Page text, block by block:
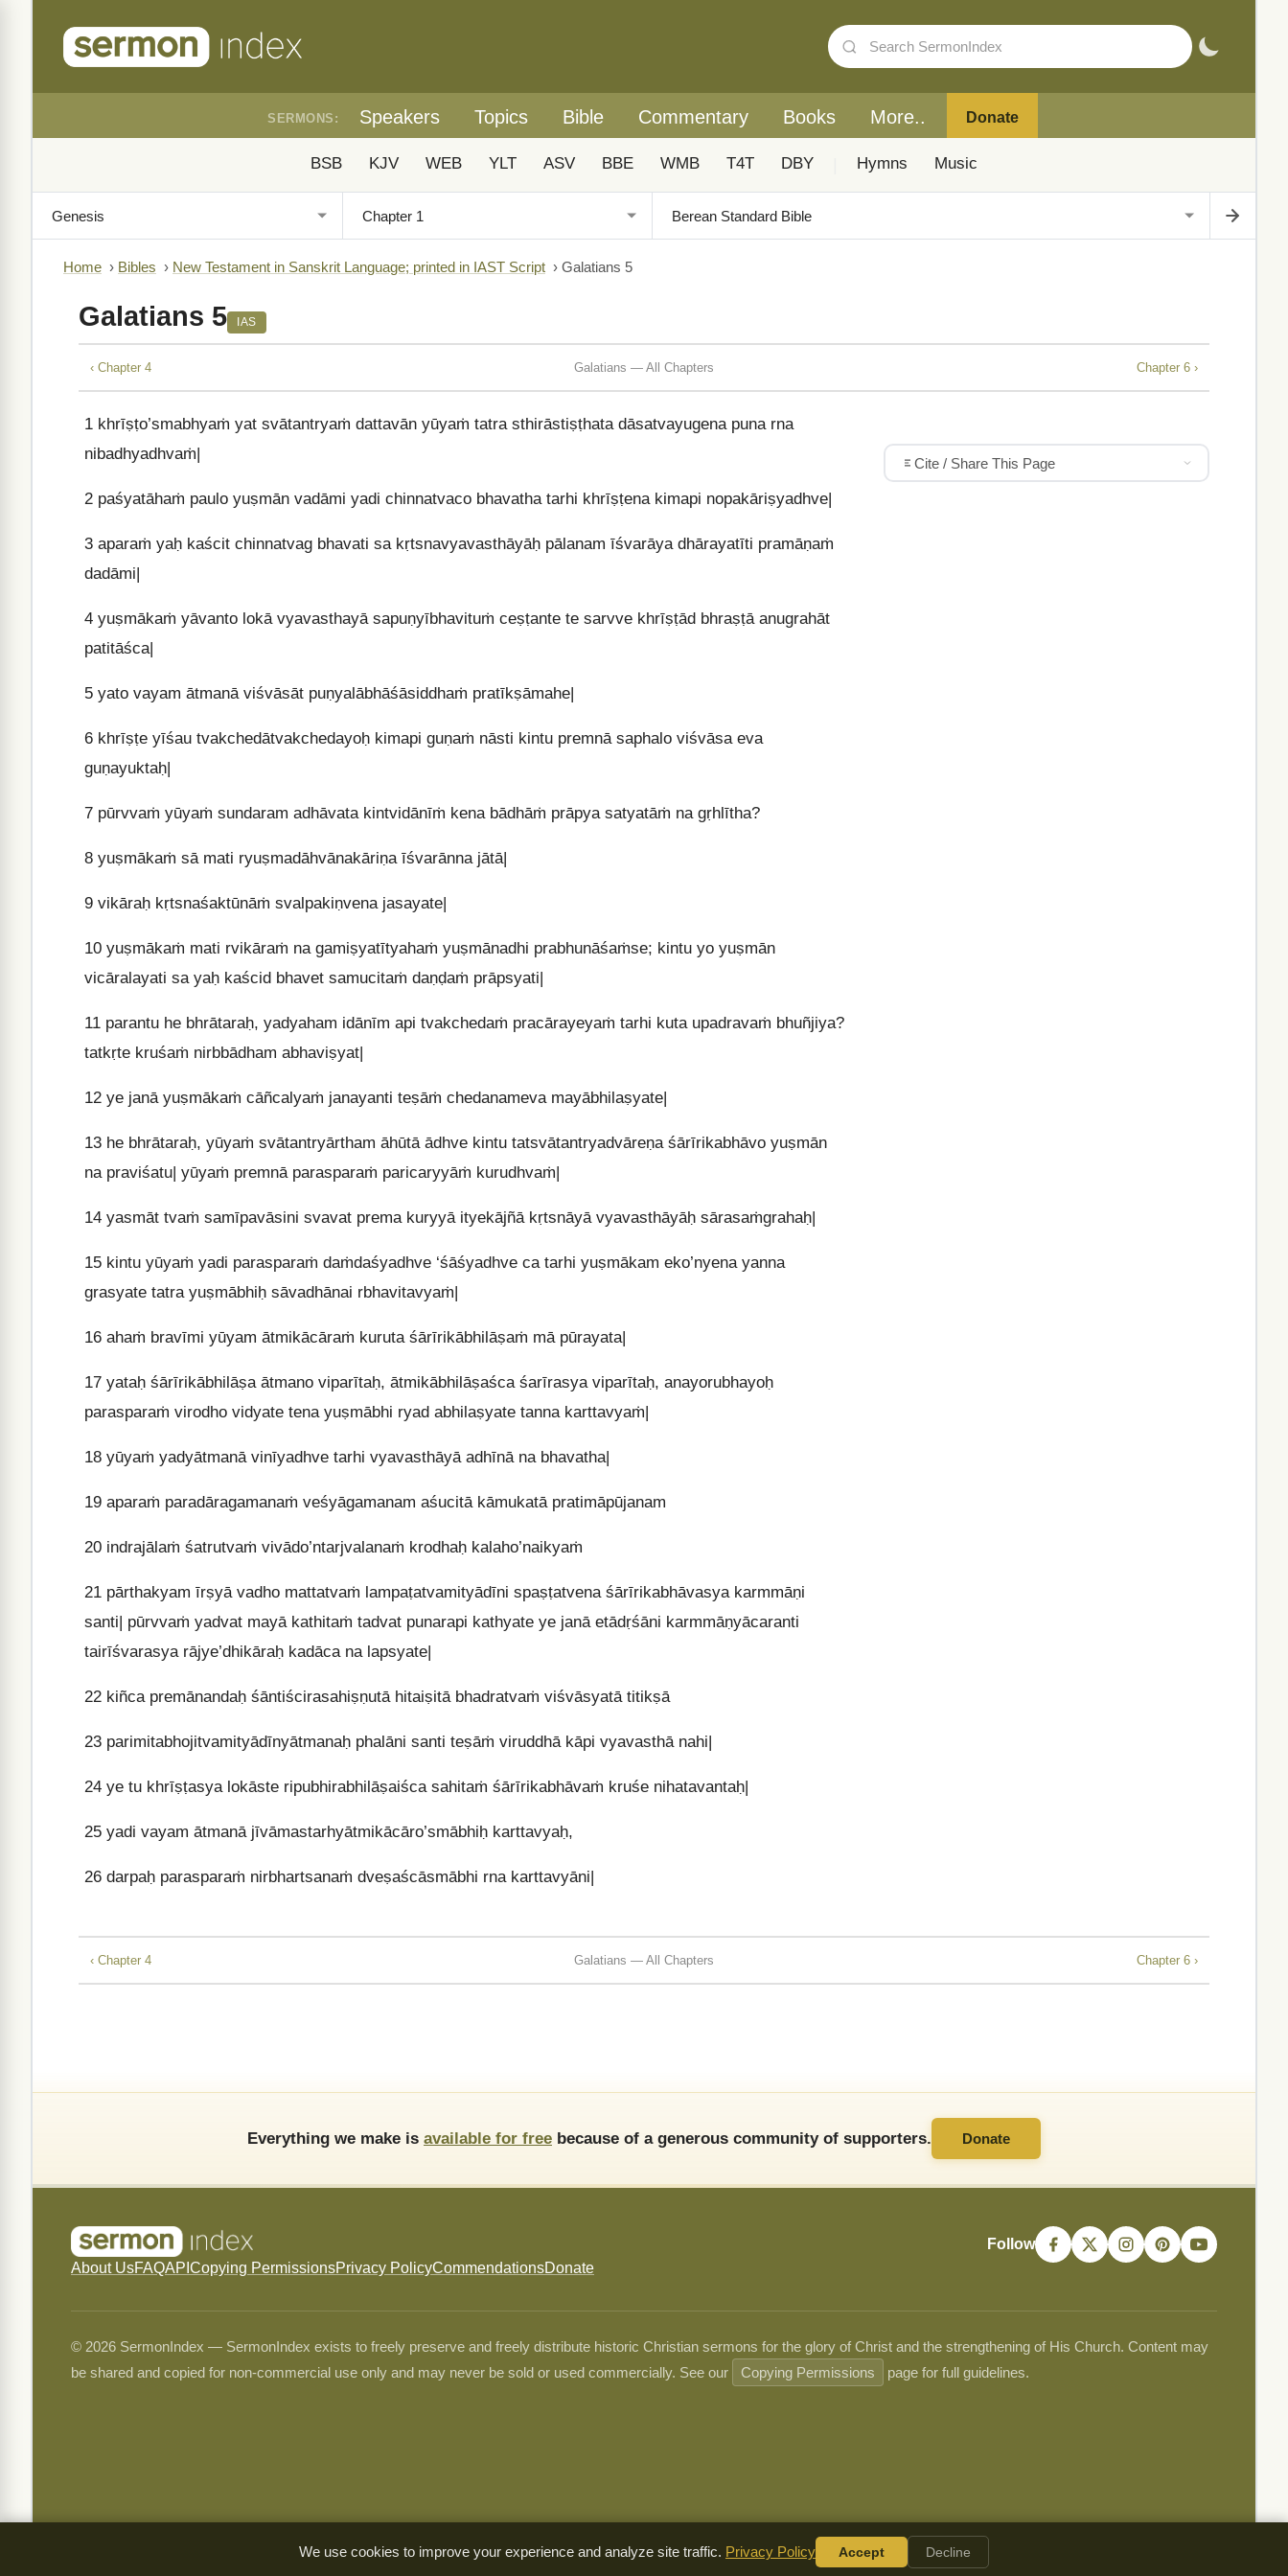
SERMONS: Speakers Topics Bible Commentary Books More.. Donate
BSB KJV WEB YLT ASV BBE WMB T4T DBY Hymns Music
Home › Bibles › New Testament in Sanskrit Language; printed in IAST Script › Galatians 5
Galatians 5 IAS
‹ Chapter 4 Galatians — All Chapters Chapter 6 ›
1 khrīṣṭo’smabhyaṁ yat svātantryaṁ dattavān yūyaṁ tatra sthirāstiṣṭhata dāsatvayugena puna rna
nibadhyadhvaṁ|
2 paśyatāhaṁ paulo yuṣmān vadāmi yadi chinnatvaco bhavatha tarhi khrīṣṭena kimapi nopakāriṣyadhve|
3 aparaṁ yaḥ kaścit chinnatvag bhavati sa kṛtsnavyavasthāyāḥ pālanam īśvarāya dhārayatīti pramāṇaṁ
dadāmi|
4 yuṣmākaṁ yāvanto lokā vyavasthayā sapuṇyībhavituṁ ceṣṭante te sarvve khrīṣṭād bhraṣṭā anugrahāt
patitāśca|
5 yato vayam ātmanā viśvāsāt puṇyalābhāśāsiddhaṁ pratīkṣāmahe|
6 khrīṣṭe yīśau tvakchedātvakchedayoḥ kimapi guṇaṁ nāsti kintu premnā saphalo viśvāsa eva
guṇayuktaḥ|
7 pūrvvaṁ yūyaṁ sundaram adhāvata kintvidānīṁ kena bādhāṁ prāpya satyatāṁ na gṛhlītha?
8 yuṣmākaṁ sā mati ryuṣmadāhvānakāriṇa īśvarānna jātā|
9 vikāraḥ kṛtsnaśaktūnāṁ svalpakiṇvena jasayate|
10 yuṣmākaṁ mati rvikāraṁ na gamiṣyatītyahaṁ yuṣmānadhi prabhunāśaṁse; kintu yo yuṣmān
vicāralayati sa yaḥ kaścid bhavet samucitaṁ daṇḍaṁ prāpsyati|
11 parantu he bhrātaraḥ, yadyaham idānīm api tvakchedaṁ pracārayeyaṁ tarhi kuta upadravaṁ bhuñjiya?
tatkṛte kruśaṁ nirbbādham abhaviṣyat|
12 ye janā yuṣmākaṁ cāñcalyaṁ janayanti teṣāṁ chedanameva mayābhilaṣyate|
13 he bhrātaraḥ, yūyaṁ svātantryārtham āhūtā ādhve kintu tatsvātantryadvāreṇa śārīrikabhāvo yuṣmān
na praviśatu| yūyaṁ premnā parasparaṁ paricaryyāṁ kurudhvaṁ|
14 yasmāt tvaṁ samīpavāsini svavat prema kuryyā ityekājñā kṛtsnāyā vyavasthāyāḥ sārasaṁgrahaḥ|
15 kintu yūyaṁ yadi parasparaṁ daṁdaśyadhve ‘śāśyadhve ca tarhi yuṣmākam eko’nyena yanna
grasyate tatra yuṣmābhiḥ sāvadhānai rbhavitavyaṁ|
16 ahaṁ bravīmi yūyam ātmikācāraṁ kuruta śārīrikābhilāṣaṁ mā pūrayata|
17 yataḥ śārīrikābhilāṣa ātmano viparītaḥ, ātmikābhilāṣaśca śarīrasya viparītaḥ, anayorubhayoḥ
parasparaṁ virodho vidyate tena yuṣmābhi ryad abhilaṣyate tanna karttavyaṁ|
18 yūyaṁ yadyātmanā vinīyadhve tarhi vyavasthāyā adhīnā na bhavatha|
19 aparaṁ paradāragamanaṁ veśyāgamanam aśucitā kāmukatā pratimāpūjanam
20 indrajālaṁ śatrutvaṁ vivādo’ntarjvalanaṁ krodhaḥ kalaho’naikyaṁ
21 pārthakyam īrṣyā vadho mattatvaṁ lampaṭatvamityādīni spaṣṭatvena śārīrikabhāvasya karmmāṇi
santi| pūrvvaṁ yadvat mayā kathitaṁ tadvat punarapi kathyate ye janā etādṛśāni karmmāṇyācaranti
tairīśvarasya rājye’dhikāraḥ kadāca na lapsyate|
22 kiñca premānandaḥ śāntiścirasahiṣṇutā hitaiṣitā bhadratvaṁ viśvāsyatā titikṣā
23 parimitabhojitvamityādīnyātmanaḥ phalāni santi teṣāṁ viruddhā kāpi vyavasthā nahi|
24 ye tu khrīṣṭasya lokāste ripubhirabhilāṣaiśca sahitaṁ śārīrikabhāvaṁ kruśe nihatavantaḥ|
25 yadi vayam ātmanā jīvāmastarhyātmikācāro’smābhiḥ karttavyaḥ,
26 darpaḥ parasparaṁ nirbhartsanaṁ dveṣaścāsmābhi rna karttavyāni|
Cite / Share This Page
‹ Chapter 4 Galatians — All Chapters Chapter 6 ›
Everything we make is available for free because of a generous community of supporters. Donate
About UsFAQAPI Copying PermissionsPrivacy PolicyCommendationsDonate
Follow
© 2026 SermonIndex — SermonIndex exists to freely preserve and freely distribute historic Christian sermons for the glory of Christ and the strengthening of His Church. Content may
be shared and copied for non-commercial use only and may never be sold or used commercially. See our
Copying Permissions page for full guidelines.
We use cookies to improve your experience and analyze site traffic. Privacy Policy Accept Decline